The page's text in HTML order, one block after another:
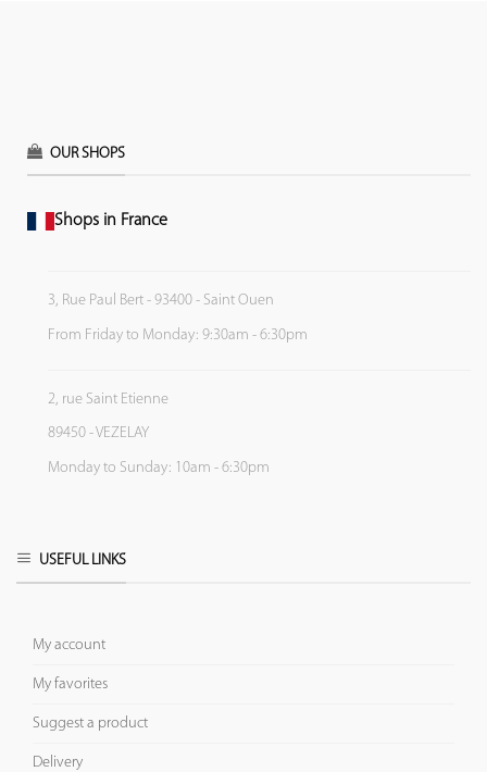
OUR SHOPS
Shops in France
3, Rue Paul Bert - 93400 - Saint Ouen
From Friday to Monday: 9:30am - 6:30pm
2, rue Saint Etienne
89450 - VEZELAY
Monday to Sunday: 10am - 6:30pm
USEFUL LINKS
My account
My favorites
Suggest a product
Delivery